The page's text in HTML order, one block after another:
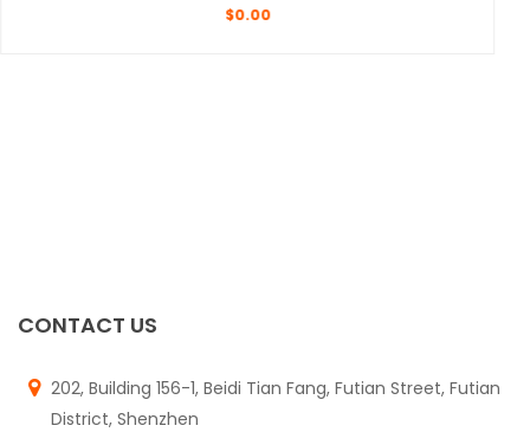
CONTACT US
202, Building 156-1, Beidi Tian Fang, Futian Street, Futian
District, Shenzhen